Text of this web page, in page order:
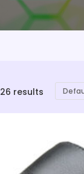
results